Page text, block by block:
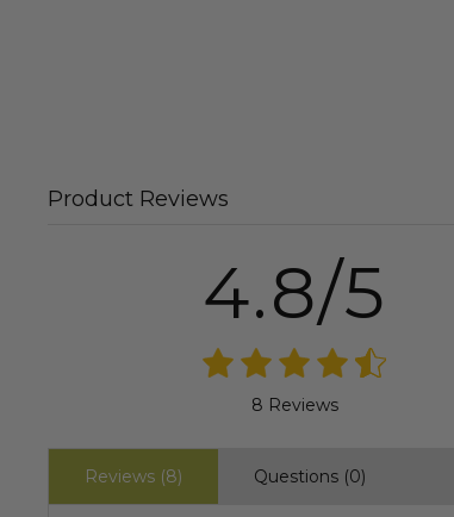
Product Reviews
4.8/5
8 Reviews
Reviews (8) Questions (0)